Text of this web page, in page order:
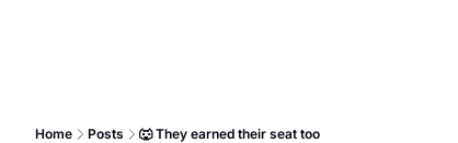
Home Posts 🐺 They earned their seat too